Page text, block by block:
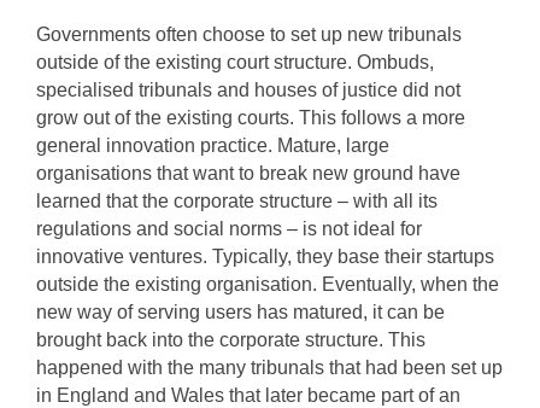
Governments often choose to set up new tribunals
outside of the existing court structure. Ombuds,
specialised tribunals and houses of justice did not
grow out of the existing courts. This follows a more
general innovation practice. Mature, large
organisations that want to break new ground have
learned that the corporate structure – with all its
regulations and social norms – is not ideal for
innovative ventures. Typically, they base their startups
outside the existing organisation. Eventually, when the
new way of serving users has matured, it can be
brought back into the corporate structure. This
happened with the many tribunals that had been set up
in England and Wales that later became part of an